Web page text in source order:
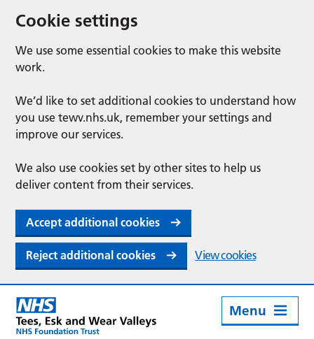
Cookie settings
We use some essential cookies to make this website
work.
We’d like to set additional cookies to understand how
you use tewv.nhs.uk, remember your settings and
improve our services.
We also use cookies set by other sites to help us
deliver content from their services.
Accept additional cookies
Reject additional cookies View cookies
Menu